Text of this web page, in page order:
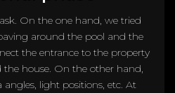
On the one hand, we tried
around the pool and the
the entrance to the property
house. On the other hand,
light positions, etc. At